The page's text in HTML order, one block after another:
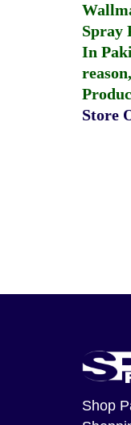
Spray
In
Store
Shop